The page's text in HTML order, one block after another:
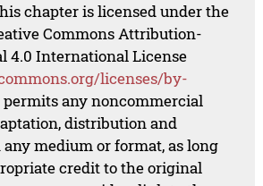
chapter is licensed under the
Commons Attribution-
4.0 International License
licenses/by-
any noncommercial
distribution and
medium or format, as long
credit to the original